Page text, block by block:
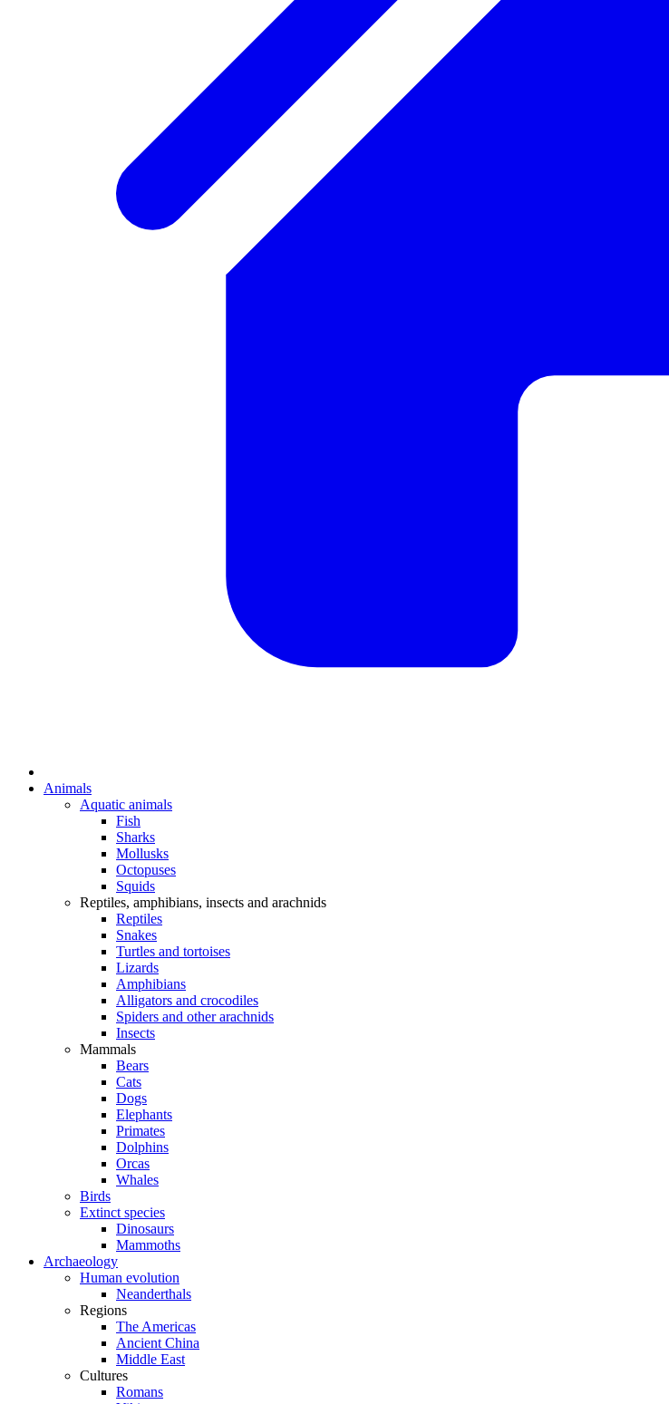
Animals
Aquatic animals
Fish
Sharks
Mollusks
Octopuses
Squids
Reptiles, amphibians, insects and arachnids
Reptiles
Snakes
Turtles and tortoises
Lizards
Amphibians
Alligators and crocodiles
Spiders and other arachnids
Insects
Mammals
Bears
Cats
Dogs
Elephants
Primates
Dolphins
Orcas
Whales
Birds
Extinct species
Dinosaurs
Mammoths
Archaeology
Human evolution
Neanderthals
Regions
The Americas
Ancient China
Middle East
Cultures
Romans